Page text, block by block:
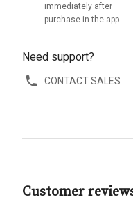
immediately after
purchase in the app
Need support?
CONTACT SALES
Customer